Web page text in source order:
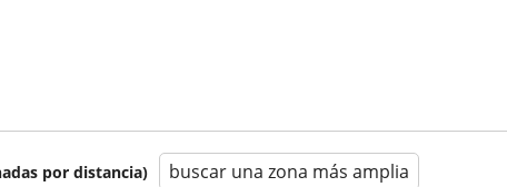
por distancia) buscar una zona más amplia